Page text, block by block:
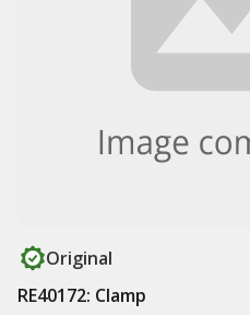
Original
RE40172: Clamp